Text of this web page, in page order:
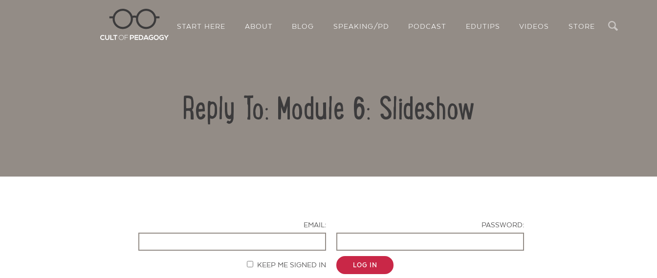
START HERE ABOUT BLOG SPEAKING/PD PODCAST EDUTIPS VIDEOS STORE
Reply To: Module 6: Slideshow
EMAIL:
PASSWORD:
KEEP ME SIGNED IN LOG IN